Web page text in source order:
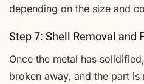
depending on the size and
Step 7: Shell Removal and
Once the metal has
broken away, and the part